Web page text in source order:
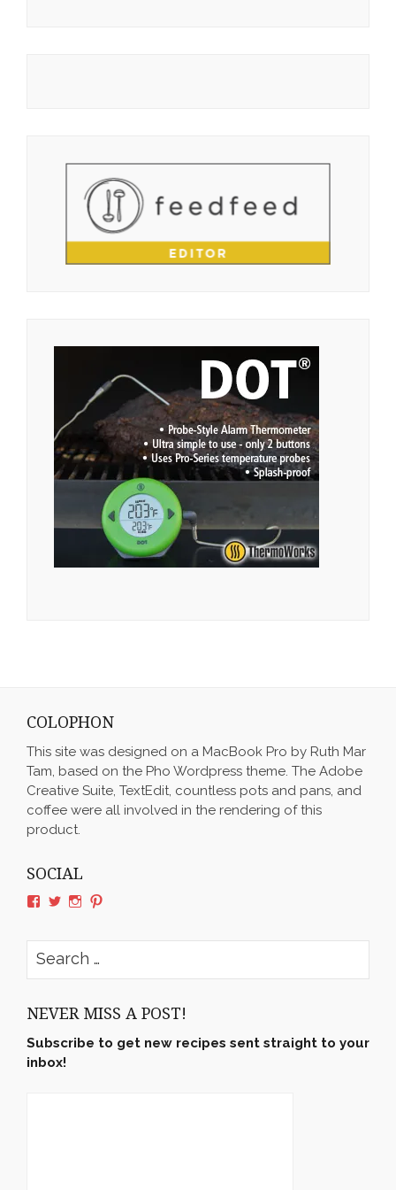
COLOPHON
This site was designed on a MacBook Pro by Ruth Mar
Tam, based on the Pho Wordpress theme. The Adobe
Creative Suite, TextEdit, countless pots and pans, and
coffee were all involved in the rendering of this
product.
SOCIAL
View
on
Facebook
View
on
Twitter
View
on
Instagram
View
on
Search
for:
NEVER MISS A POST!
Subscribe to get new recipes sent straight to your
inbox!